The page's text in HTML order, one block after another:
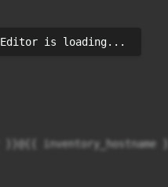
Editor is loading...